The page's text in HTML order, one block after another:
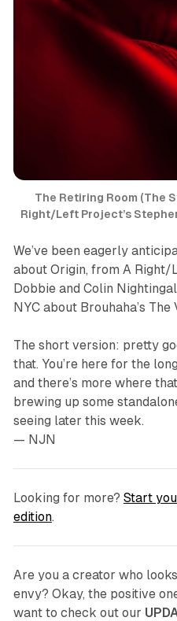
The Retiring Room (The
Right/Left Project’s
We’ve been eagerly
about Origin, from A
Dobbie and Colin
NYC about Brouhaha’s The
The short version: pretty
that. You’re here for the
and there’s more where
brewing up some
seeing later this week.
— NJN
Looking for more? Start
edition.
Are you a creator who
envy? Okay, the positive
want to check out our